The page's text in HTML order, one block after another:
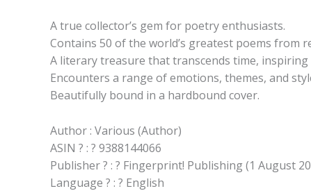
A true collector’s gem for poetry enthusiasts.
Contains 50 of the world’s greatest poems from
A literary treasure that transcends time,
Encounters a range of emotions, themes, and
Beautifully bound in a hardbound cover.
Author : Various (Author)
ASIN ? : ? 9388144066
Publisher ? : ? Fingerprint! Publishing (1 August
Language ? : ? English